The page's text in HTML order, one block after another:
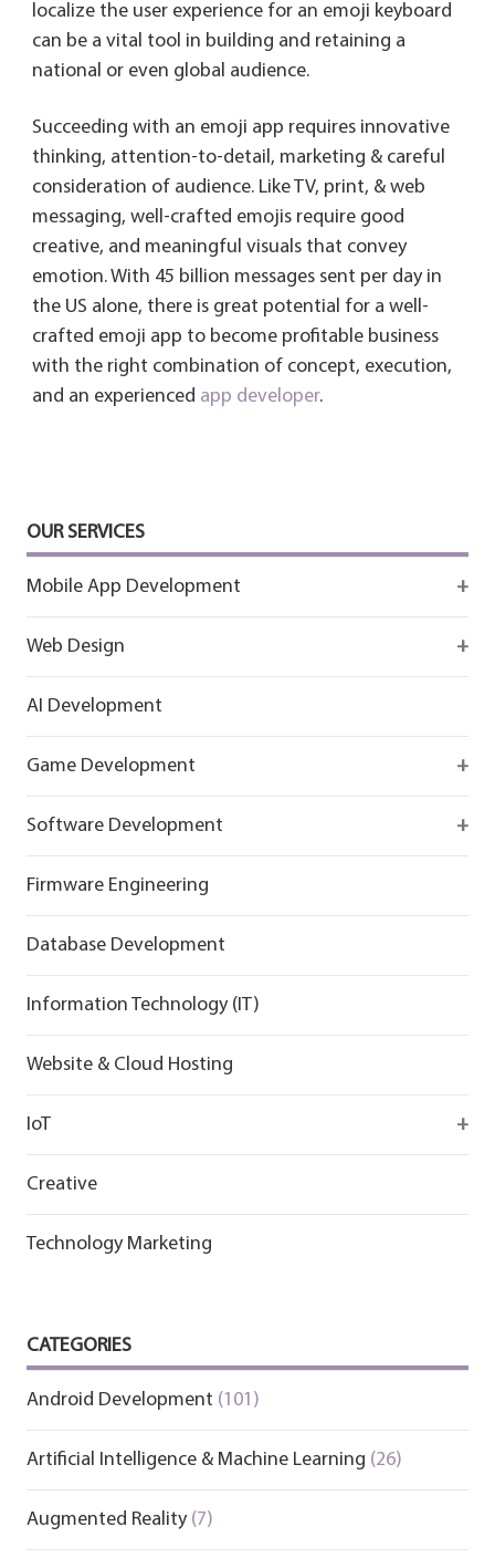
localize the user experience for an emoji keyboard
can be a vital tool in building and retaining a
national or even global audience.
Succeeding with an emoji app requires innovative
thinking, attention-to-detail, marketing & careful
consideration of audience. Like TV, print, & web
messaging, well-crafted emojis require good
creative, and meaningful visuals that convey
emotion. With 45 billion messages sent per day in
the US alone, there is great potential for a well-
crafted emoji app to become profitable business
with the right combination of concept, execution,
and an experienced app developer.
OUR SERVICES
Mobile App Development
Web Design
AI Development
Game Development
Software Development
Firmware Engineering
Database Development
Information Technology (IT)
Website & Cloud Hosting
IoT
Creative
Technology Marketing
CATEGORIES
Android Development (101)
Artificial Intelligence & Machine Learning (26)
Augmented Reality(7)